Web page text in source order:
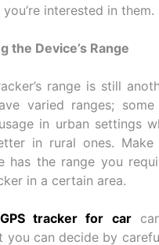
interested in them.
the Device’s Range
range is still
varied ranges;
in urban settings
in rural ones.
has the range you
in a certain area.
tracker for car
you can decide by